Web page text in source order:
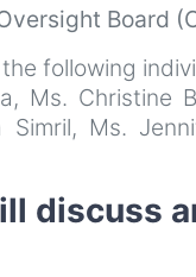
Board
following
Ms. Christine
Simril, Ms.
discuss